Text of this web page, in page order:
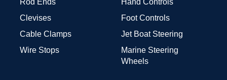
Rod Ends
Clevises
Cable Clamps
Wire Stops
Hand Controls
Foot Controls
Jet Boat Steering
Marine Steering
Wheels